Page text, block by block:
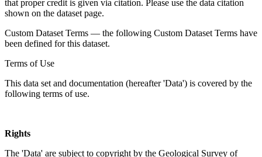
that proper credit is given via citation. Please use the data citation
shown on the dataset page.
Custom Dataset Terms — the following Custom Dataset Terms have
been defined for this dataset.
Terms of Use
This data set and documentation (hereafter 'Data') is covered by the
following terms of use.
Rights
The 'Data' are subject to copyright by the Geological Survey of